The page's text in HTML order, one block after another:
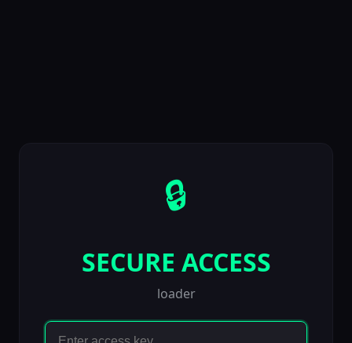
🔒
SECURE ACCESS
loader